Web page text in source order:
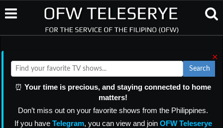
×
Search
⏰ Your time is precious, and staying connected to home
matters!
Don’t miss out on your favorite shows from the Philippines.
If you have Telegram, you can view and join OFW Teleserye